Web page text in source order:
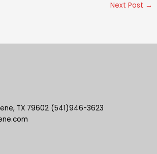
Next Post →
TX 79602 (541)946-3623